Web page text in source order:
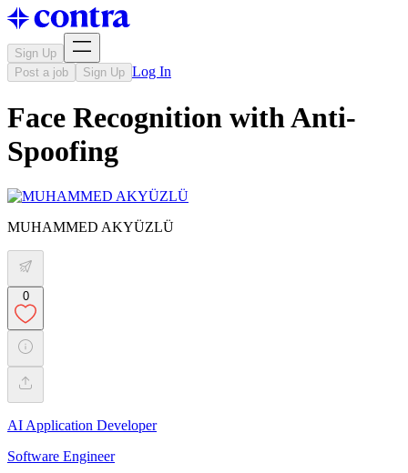
Sign Up
Post a job
Sign Up Log In
Face Recognition with Anti-
Spoofing
MUHAMMED AKYÜZLÜ
0
AI Application Developer
Software Engineer